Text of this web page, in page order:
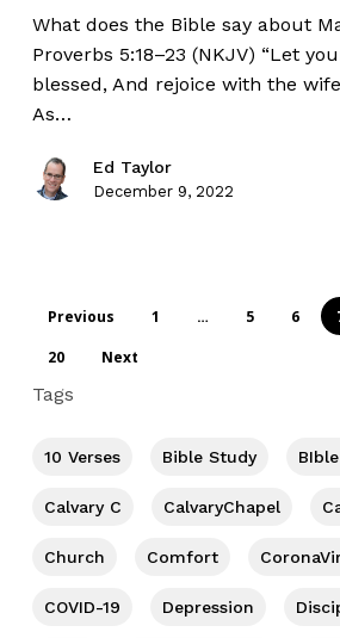
What does the Bible say about
Proverbs 5:18–23 (NKJV) “Let
blessed, And rejoice with the
As…
Ed Taylor
December 9, 2022
Previous 1 … 5 6
20
Next
Tags
10 Verses Bible Study
Calvary C CalvaryChapel
Church Comfort
COVID-19 Depression